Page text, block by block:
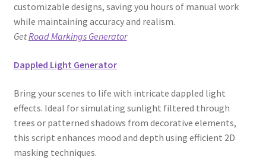
customizable designs, saving you hours of manual work
while maintaining accuracy and realism.
GetRoad Markings Generator
Dappled Light Generator
Bring your scenes to life with intricate dappled light
effects. Ideal for simulating sunlight filtered through
trees or patterned shadows from decorative elements,
this script enhances mood and depth using efficient 2D
masking techniques.